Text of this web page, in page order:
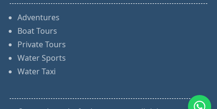
Adventures
Boat Tours
Private Tours
Water Sports
Water Taxi